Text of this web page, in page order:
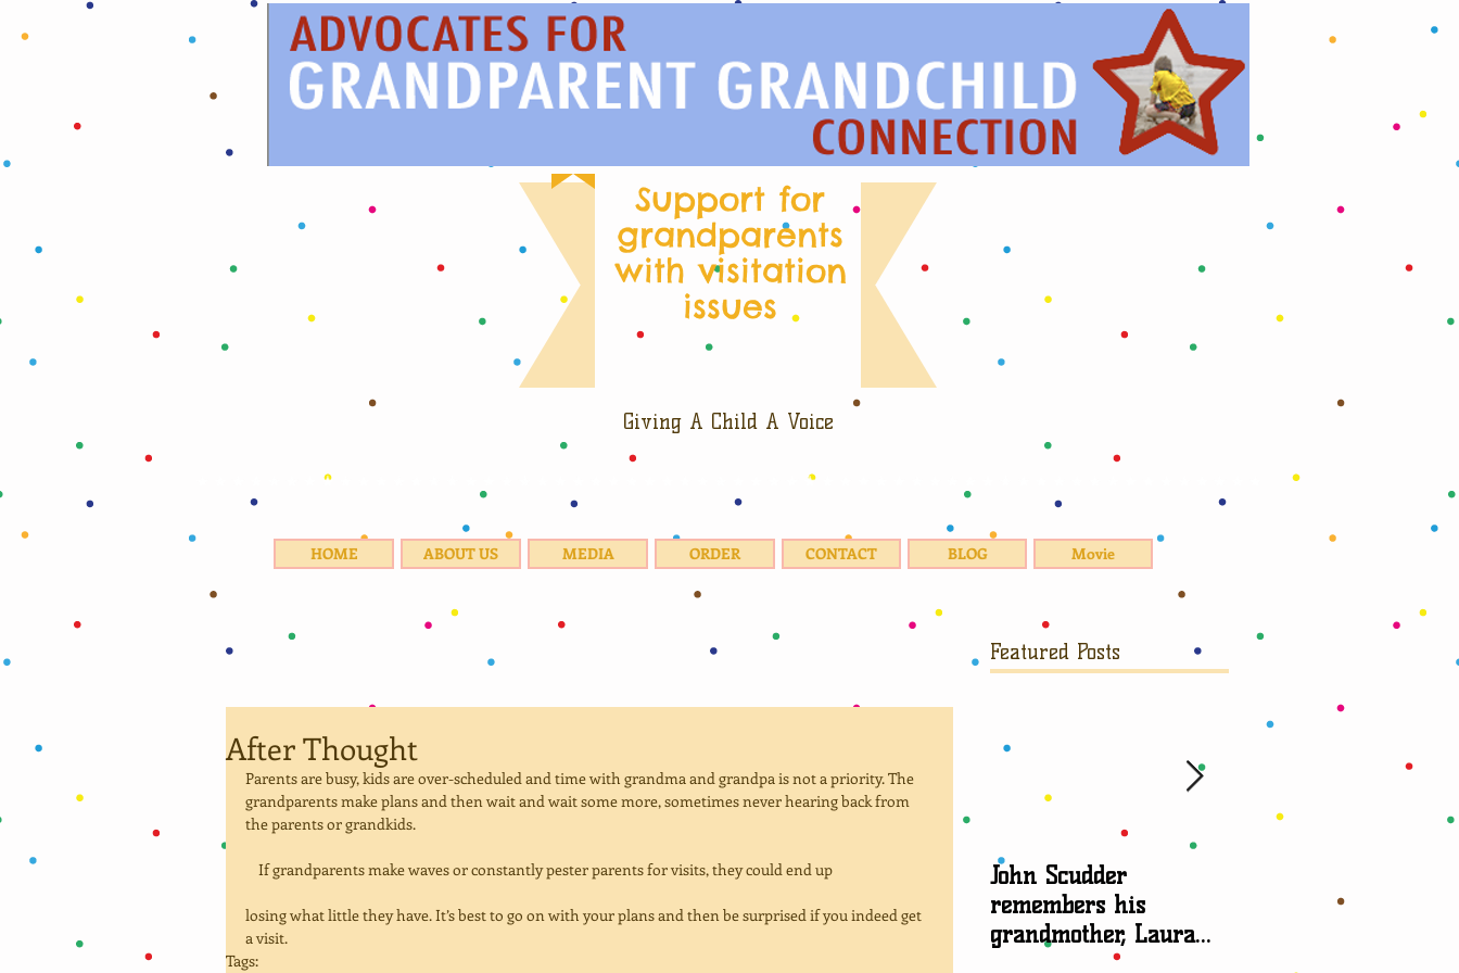
Support for
grandparents
with visitation
issues
Giving A Child A Voice
HOME ABOUT US MEDIA ORDER CONTACT BLOG Movie
After Thought
Parents are busy, kids are over-scheduled and time with grandma and grandpa is not a priority. The
grandparents make plans and then wait and wait some more, sometimes never hearing back from
the parents or grandkids.
    If grandparents make waves or constantly pester parents for visits, they could end up
losing what little they have. It’s best to go on with your plans and then be surprised if you indeed get
a visit.
Tags:
Featured Posts
John Scudder
remembers his
grandmother, Laura
talks about